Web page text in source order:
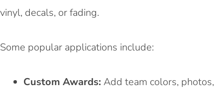
vinyl, decals, or fading.
Some popular applications include:
Custom Awards: Add team colors, photos,